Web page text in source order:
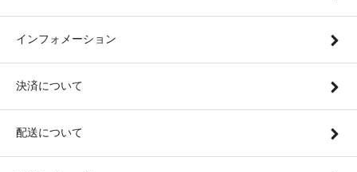
インフォメーション
決済について
配送について